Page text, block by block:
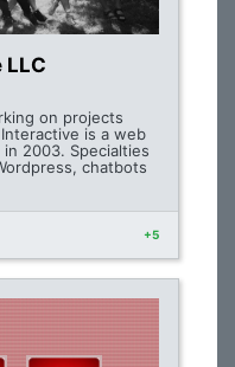
on projects
is a web
2003. Specialties
chatbots
+5